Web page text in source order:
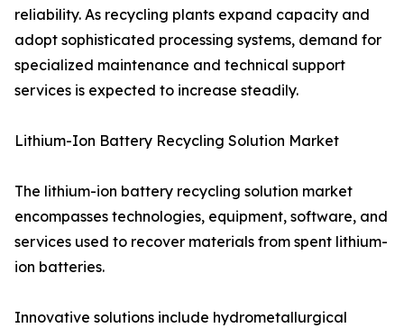
reliability. As recycling plants expand capacity and
adopt sophisticated processing systems, demand for
specialized maintenance and technical support
services is expected to increase steadily.
Lithium-Ion Battery Recycling Solution Market
The lithium-ion battery recycling solution market
encompasses technologies, equipment, software, and
services used to recover materials from spent lithium-
ion batteries.
Innovative solutions include hydrometallurgical